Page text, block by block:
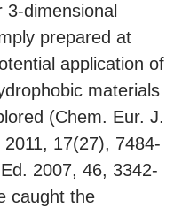
dimensional
prepared at
application of
materials
(Chem. Eur. J.
17(27), 7484-
2007, 46, 3342-
caught the